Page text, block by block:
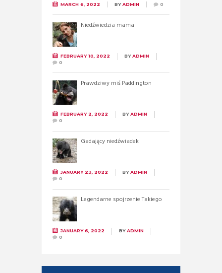
MARCH 6, 2022 BYADMIN 0
Niedźwiedzia mama
FEBRUARY 10, 2022 BYADMIN
0
Prawdziwy miś Paddington
FEBRUARY 2, 2022 BYADMIN
0
Gadający niedźwiadek
JANUARY 23, 2022 BYADMIN
0
Legendarne spojrzenie Takiego
JANUARY 6, 2022 BYADMIN
0